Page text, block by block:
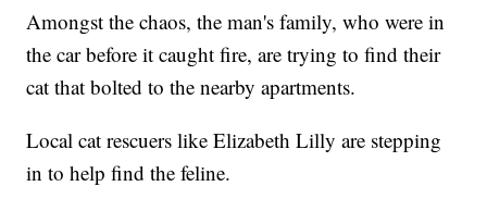
Amongst the chaos, the man's family, who were in
the car before it caught fire, are trying to find their
cat that bolted to the nearby apartments.
Local cat rescuers like Elizabeth Lilly are stepping
in to help find the feline.